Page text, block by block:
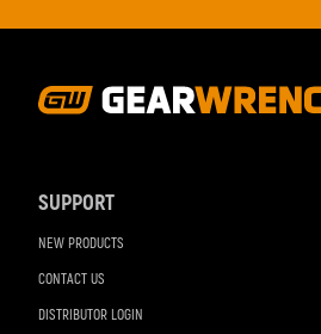
SUPPORT
NEW PRODUCTS
CONTACT US
DISTRIBUTOR LOGIN